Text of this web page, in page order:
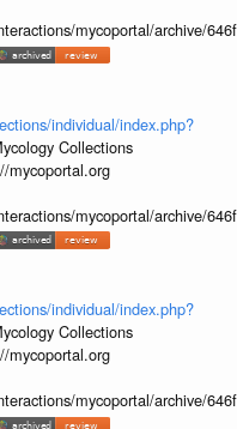
mycoportal/archive/
individual/index.php?
Collections
mycoportal.org
mycoportal/archive/
individual/index.php?
Collections
mycoportal.org
mycoportal/archive/